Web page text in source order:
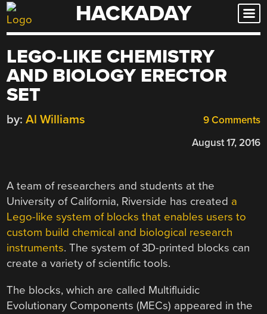
Skip
to
HACKADAY
LEGO-LIKE CHEMISTRY
AND BIOLOGY ERECTOR
SET
9 Comments
by: Al Williams
August 17, 2016
A team of researchers and students at the
University of California, Riverside has created a
Lego-like system of blocks that enables users to
custom build chemical and biological research
instruments. The system of 3D-printed blocks can
create a variety of scientific tools.
The blocks, which are called Multifluidic
Evolutionary Components (MECs) appeared in the